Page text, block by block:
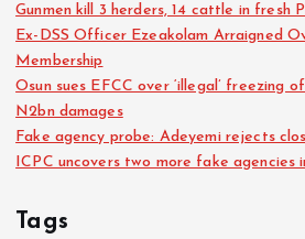
Gunmen kill 3 herders, 14 cattle in fresh
Ex-DSS Officer Ezeakolam Arraigned
Membership
Osun sues EFCC over ‘illegal’ freezing
N2bn damages
Fake agency probe: Adeyemi rejects
ICPC uncovers two more fake agencies
Tags